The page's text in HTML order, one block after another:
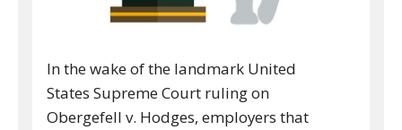
In the wake of the landmark United
States Supreme Court ruling on
Obergefell v. Hodges, employers that